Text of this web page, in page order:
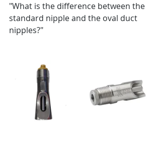
"What is the difference between the
standard nipple and the oval duct
nipples?"